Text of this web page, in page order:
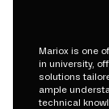
Mariox is one
in university,
solutions
ample
technical